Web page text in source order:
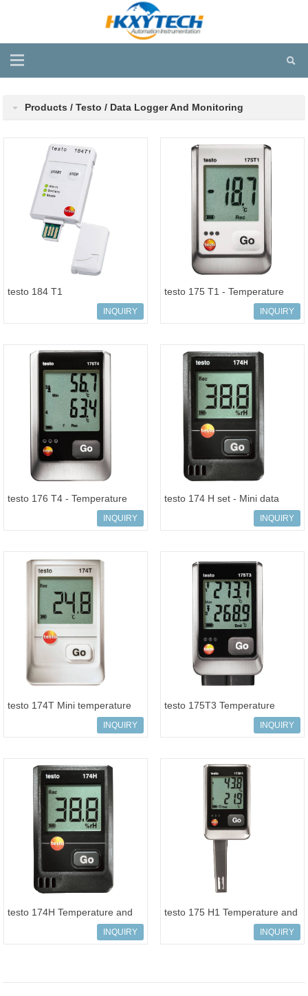
Products / Testo / Data Logger And Monitoring
testo 184 T1
INQUIRY
testo 175 T1 - Temperature
INQUIRY
testo 176 T4 - Temperature
INQUIRY
testo 174 H set - Mini data
logger for temperature and
INQUIRY
testo 174T Mini temperature
INQUIRY
testo 175T3 Temperature
INQUIRY
testo 174H Temperature and
humidity mini data loggerINQUIRY
testo 175 H1 Temperature and
INQUIRY